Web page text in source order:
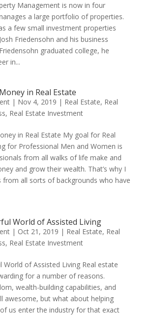
Management is now in four
a large portfolio of properties.
a few small investment properties
Friedensohn and his business
graduated college, he
in...
in Real Estate
| Nov 4, 2019 | Real Estate, Real
, Real Estate Investment
in Real Estate My goal for Real
for Professional Men and Women is
from all walks of life make and
and grow their wealth. That’s why I
from all sorts of backgrounds who have
World of Assisted Living
| Oct 21, 2019 | Real Estate, Real
, Real Estate Investment
World of Assisted Living Real estate
for a number of reasons.
wealth-building capabilities, and
awesome, but what about helping
us enter the industry for that exact